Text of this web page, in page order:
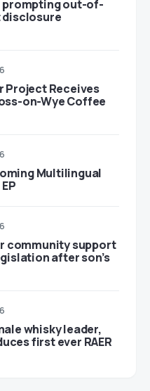
prompting out-of-
disclosure
Project Receives
on-Wye Coffee
Multilingual
community support
after son’s
whisky leader,
first ever RAER